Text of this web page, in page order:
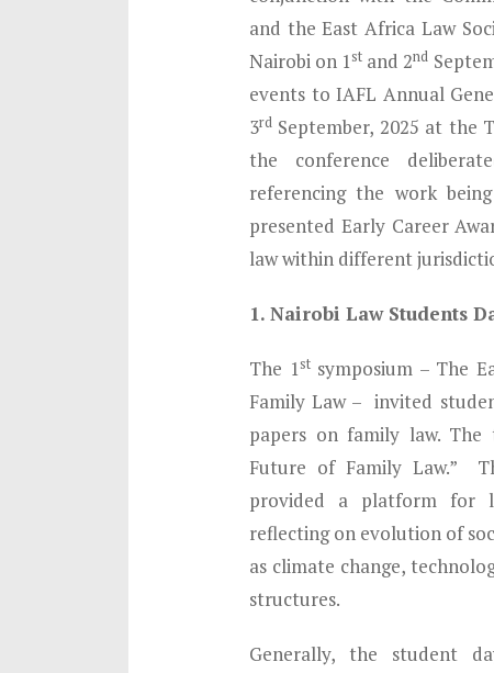
and the East Africa Law
Nairobi on 1st and 2nd
events to IAFL Annual
3rd September, 2025 at the
the conference
referencing the work
presented Early Career
law within different
1. Nairobi Law Students
The 1stsymposium – The
Family Law – invited
papers on family law. The
Future of Family Law.”
provided a platform for
reflecting on evolution of
as climate change,
structures.
Generally, the student